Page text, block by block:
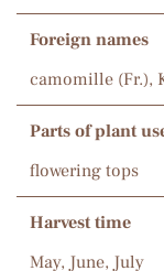
Foreign names
camomille (Fr.),
Parts of plant
flowering tops
Harvest time
May, June, July